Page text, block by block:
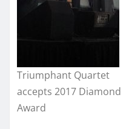
Triumphant Quartet
accepts 2017 Diamond
Award